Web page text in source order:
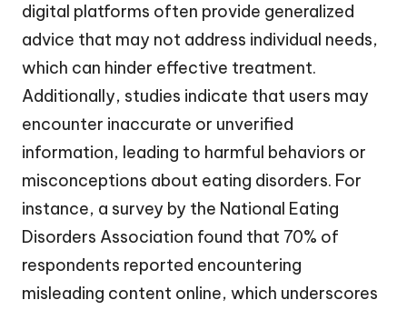
digital platforms often provide generalized
advice that may not address individual needs,
which can hinder effective treatment.
Additionally, studies indicate that users may
encounter inaccurate or unverified
information, leading to harmful behaviors or
misconceptions about eating disorders. For
instance, a survey by the National Eating
Disorders Association found that 70% of
respondents reported encountering
misleading content online, which underscores